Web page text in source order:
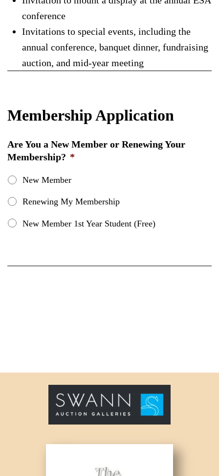
conference
Invitations to special events, including the
annual conference, banquet dinner, fundraising
auction, and mid-year meeting
Membership Application
Are You a New Member or Renewing Your
Membership? *
New Member
Renewing My Membership
New Member 1st Year Student (Free)